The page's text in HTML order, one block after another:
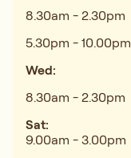
8.30am - 2.30pm
5.30pm - 10.00pm
Wed:
8.30am - 2.30pm
Sat:
9.00am - 3.00pm